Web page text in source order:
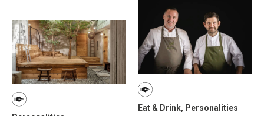
Eat & Drink, Personalities